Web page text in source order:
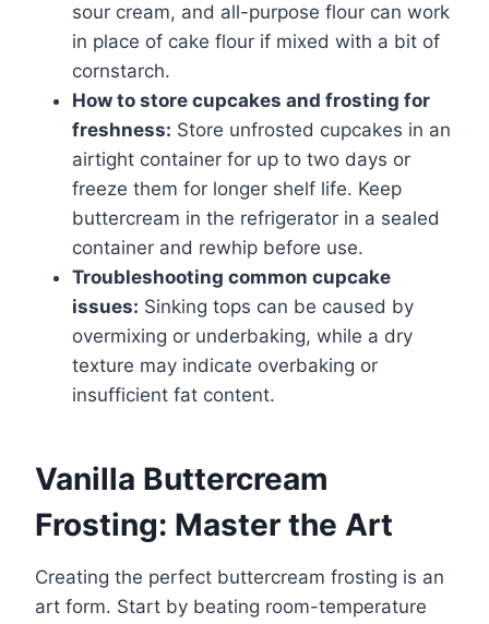
sour cream, and all-purpose flour can work
in place of cake flour if mixed with a bit of
cornstarch.
How to store cupcakes and frosting for
freshness: Store unfrosted cupcakes in an
airtight container for up to two days or
freeze them for longer shelf life. Keep
buttercream in the refrigerator in a sealed
container and rewhip before use.
Troubleshooting common cupcake
issues: Sinking tops can be caused by
overmixing or underbaking, while a dry
texture may indicate overbaking or
insufficient fat content.
Vanilla Buttercream
Frosting: Master the Art
Creating the perfect buttercream frosting is an
art form. Start by beating room-temperature